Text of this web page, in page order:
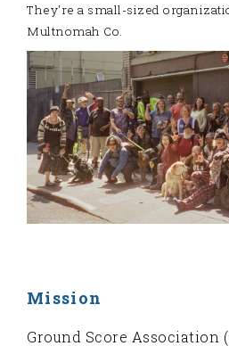
Mission
Ground Score Association
They're a small-sized
Multnomah Co.